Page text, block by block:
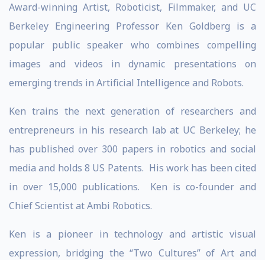
Award-winning Artist, Roboticist, Filmmaker, and UC
Berkeley Engineering Professor Ken Goldberg is a
popular public speaker who combines compelling
images and videos in dynamic presentations on
emerging trends in Artificial Intelligence and Robots.
Ken trains the next generation of researchers and
entrepreneurs in his research lab at UC Berkeley; he
has published over 300 papers in robotics and social
media and holds 8 US Patents. His work has been cited
in over 15,000 publications. Ken is co-founder and
Chief Scientist at Ambi Robotics.
Ken is a pioneer in technology and artistic visual
expression, bridging the “Two Cultures” of Art and